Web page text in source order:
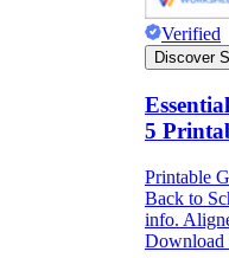
Verified
Discover
5
Printable
Back to
info.
Download